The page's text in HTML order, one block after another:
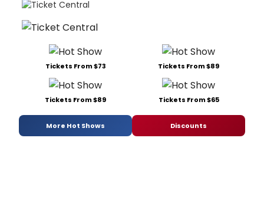
Tickets From $73 Tickets From $89
Tickets From $89 Tickets From $65
More Hot Shows Discounts